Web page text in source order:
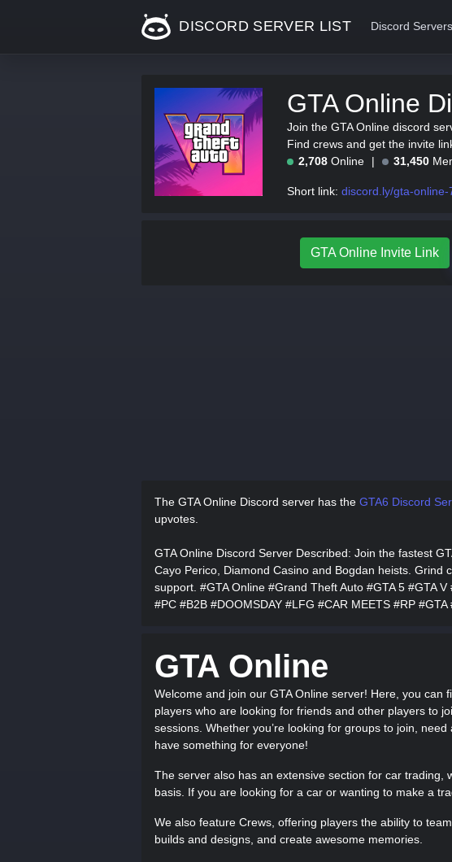
DISCORD SERVER LIST Discord Servers
GTA Online
Join the GTA Online discord
Find crews and get the invite
2,708 Online 31,450
Short link: discord.ly/gta-
GTA Online Invite Link
The GTA Online Discord server has the GTA6 Discord
upvotes.
GTA Online Discord Server Described: Join the fastest
Cayo Perico, Diamond Casino and Bogdan heists. Grind
support. #GTA Online #Grand Theft Auto #GTA 5 #GTA
#PC #B2B #DOOMSDAY #LFG #CAR MEETS #RP #GTA
GTA Online
Welcome and join our GTA Online server! Here, you can
players who are looking for friends and other players to
sessions. Whether you’re looking for groups to join,
have something for everyone!
The server also has an extensive section for car trading,
basis. If you are looking for a car or wanting to make a
We also feature Crews, offering players the ability to
builds and designs, and create awesome memories.